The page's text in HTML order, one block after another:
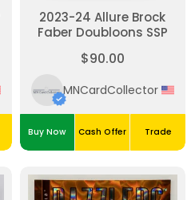
2023-24 Allure Brock
Faber Doubloons SSP
$90.00
MNCardCollector
Buy Now Cash Offer Trade